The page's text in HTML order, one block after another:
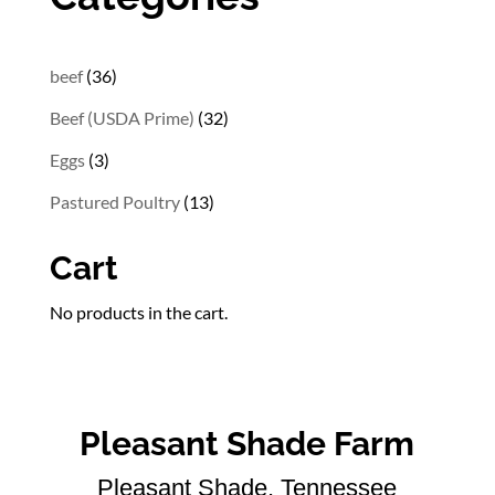
beef 3636
Beef (USDA Prime) 3232
Eggs 33
Pastured Poultry 1313
Cart
No products in the cart.
Pleasant Shade Farm
Pleasant Shade, Tennessee